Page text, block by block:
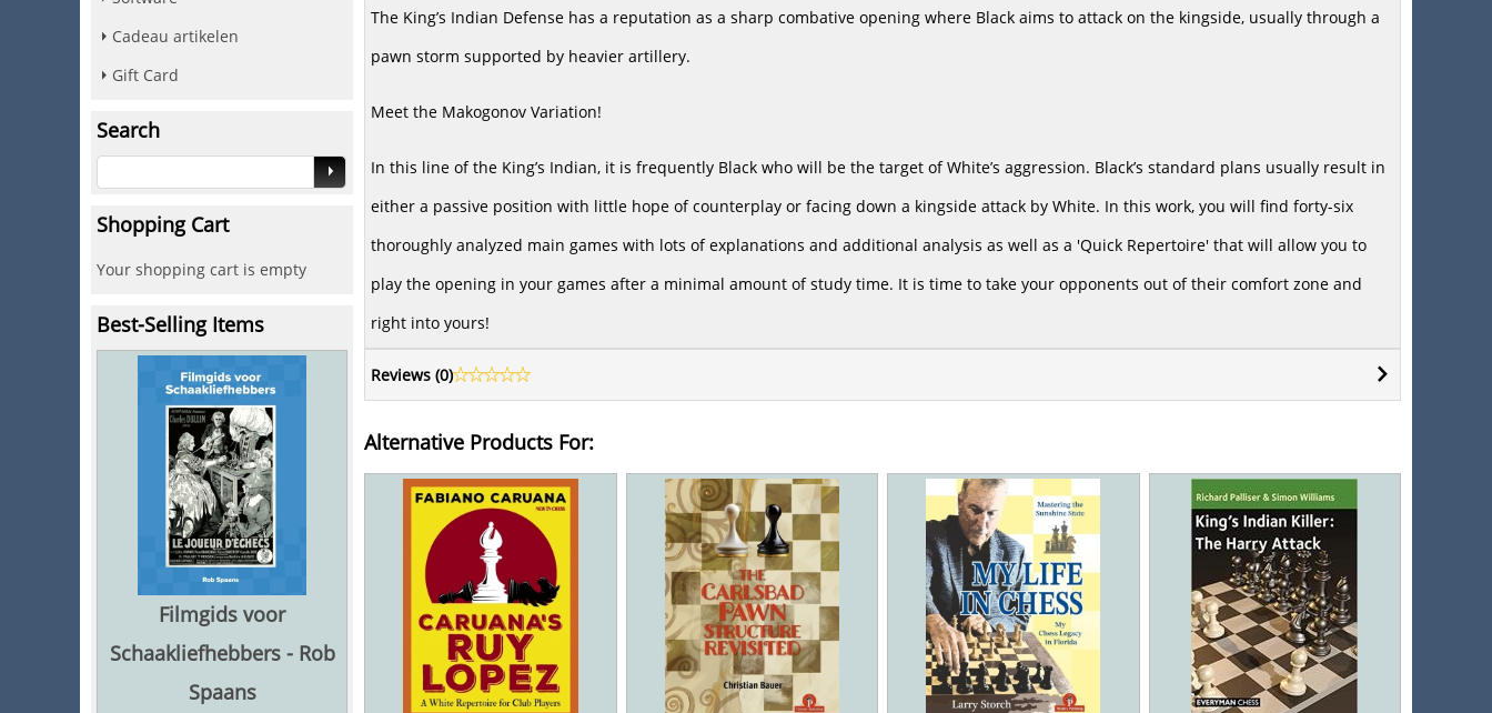
Cadeau artikelen
Gift Card
Search
Shopping Cart
Your shopping cart is empty
Best-Selling Items
Filmgids voor
Schaakliefhebbers - Rob
Spaans
The King’s Indian Defense has a reputation as a sharp combative opening where Black aims to attack on the kingside, usually through a
pawn storm supported by heavier artillery.
Meet the Makogonov Variation!
In this line of the King’s Indian, it is frequently Black who will be the target of White’s aggression. Black’s standard plans usually result in
either a passive position with little hope of counterplay or facing down a kingside attack by White. In this work, you will find forty-six
thoroughly analyzed main games with lots of explanations and additional analysis as well as a 'Quick Repertoire' that will allow you to
play the opening in your games after a minimal amount of study time. It is time to take your opponents out of their comfort zone and
right into yours!
Reviews (0)
Alternative Products For: